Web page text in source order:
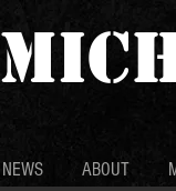
NEWS ABOUT